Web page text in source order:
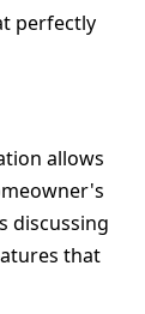
perfectly
allows
discussing
that